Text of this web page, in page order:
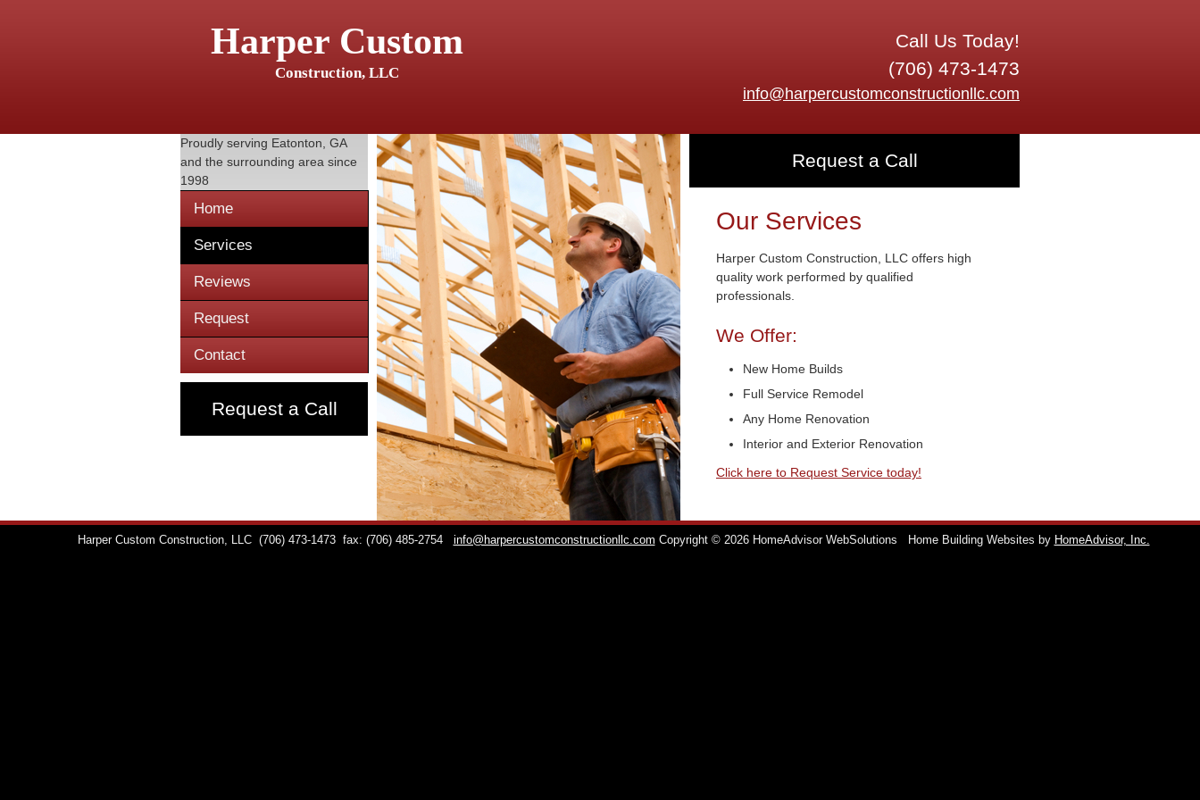
Harper Custom
Construction, LLC
Call Us Today!
(706) 473-1473
info@harpercustomconstructionllc.com
Proudly serving Eatonton, GA
and the surrounding area since
1998
Home
Services
Reviews
Request
Contact
Request a Call
Request a Call
Our Services
Harper Custom Construction, LLC offers high
quality work performed by qualified
professionals.
We Offer:
New Home Builds
Full Service Remodel
Any Home Renovation
Interior and Exterior Renovation
Click here to Request Service today!
Harper Custom Construction, LLC (706) 473-1473 fax: (706) 485-2754 info@harpercustomconstructionllc.com Copyright © 2026 HomeAdvisor WebSolutions Home Building Websites by HomeAdvisor, Inc.